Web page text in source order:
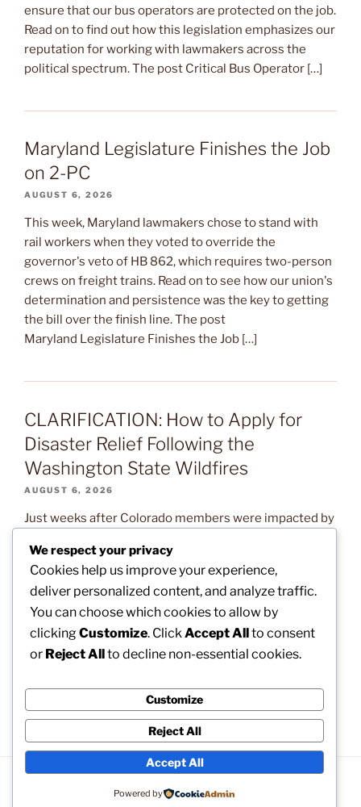
ensure that our bus operators are protected on the job.
Read on to find out how this legislation emphasizes our
reputation for working with lawmakers across the
political spectrum. The post Critical Bus Operator […]
Maryland Legislature Finishes the Job
on 2-PC
AUGUST 6, 2026
This week, Maryland lawmakers chose to stand with
rail workers when they voted to override the
governor's veto of HB 862, which requires two-person
crews on freight trains. Read on to see how our union's
determination and persistence was the key to getting
the bill over the finish line. The post
Maryland Legislature Finishes the Job […]
CLARIFICATION: How to Apply for
Disaster Relief Following the
Washington State Wildfires
AUGUST 6, 2026
Just weeks after Colorado members were impacted by
Washington State are now confronting the exact same
natural disaster. Read on to learn what assistance is
available and how you can help. The post
CLARIFICATION: How to Apply for Disaster Relief
Following the Washington State Wildfires appeared
first on […]
Proudly powered by WordPress
We respect your privacy
Cookies help us improve your experience,
deliver personalized content, and analyze traffic.
You can choose which cookies to allow by
clickingCustomize. Click Accept Allto consent
or Reject Allto decline non-essential cookies.
Customize
Reject All
Accept All
Powered by